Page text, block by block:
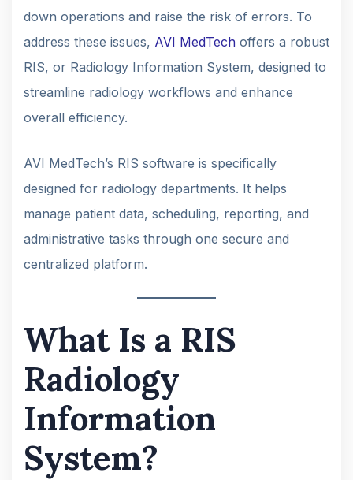
down operations and raise the risk of errors. To
address these issues, AVI MedTech offers a robust
RIS, or Radiology Information System, designed to
streamline radiology workflows and enhance
overall efficiency.
AVI MedTech’s RIS software is specifically
designed for radiology departments. It helps
manage patient data, scheduling, reporting, and
administrative tasks through one secure and
centralized platform.
What Is a RIS
Radiology
Information
System?